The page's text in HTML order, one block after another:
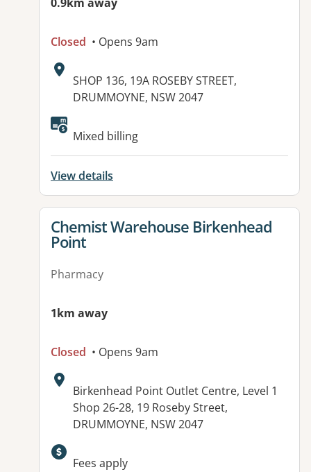
0.9km away
Closed • Opens 9am
Address:
SHOP 136, 19A ROSEBY STREET,
DRUMMOYNE, NSW 2047
Mixed billing
View details
View details for
Chemist Warehouse Birkenhead
Point
Pharmacy
1km away
Closed • Opens 9am
Address:
Birkenhead Point Outlet Centre, Level 1
Shop 26-28, 19 Roseby Street,
DRUMMOYNE, NSW 2047
Available facilities:
Fees apply